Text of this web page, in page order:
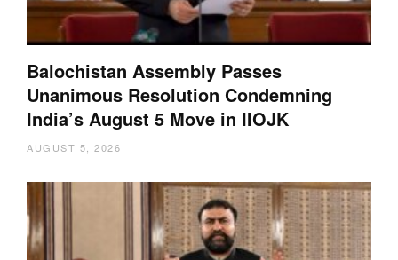
Balochistan Assembly Passes
Unanimous Resolution Condemning
India’s August 5 Move in IIOJK
AUGUST 5, 2026